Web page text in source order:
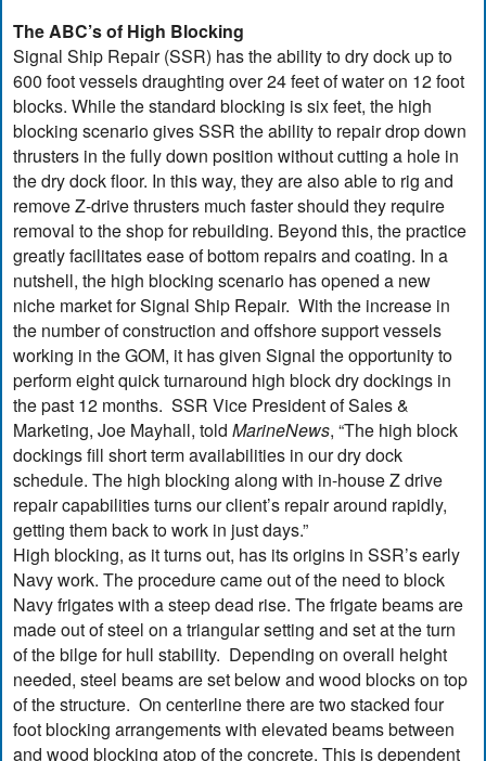
The ABC’s of High Blocking
Signal Ship Repair (SSR) has the ability to dry dock up to
600 foot vessels draughting over 24 feet of water on 12 foot
blocks. While the standard blocking is six feet, the high
blocking scenario gives SSR the ability to repair drop down
thrusters in the fully down position without cutting a hole in
the dry dock floor. In this way, they are also able to rig and
remove Z-drive thrusters much faster should they require
removal to the shop for rebuilding. Beyond this, the practice
greatly facilitates ease of bottom repairs and coating. In a
nutshell, the high blocking scenario has opened a new
niche market for Signal Ship Repair. With the increase in
the number of construction and offshore support vessels
working in the GOM, it has given Signal the opportunity to
perform eight quick turnaround high block dry dockings in
the past 12 months. SSR Vice President of Sales &
Marketing, Joe Mayhall, toldMarineNews, “The high block
dockings fill short term availabilities in our dry dock
schedule. The high blocking along with in-house Z drive
repair capabilities turns our client’s repair around rapidly,
getting them back to work in just days.”
High blocking, as it turns out, has its origins in SSR’s early
Navy work. The procedure came out of the need to block
Navy frigates with a steep dead rise. The frigate beams are
made out of steel on a triangular setting and set at the turn
of the bilge for hull stability. Depending on overall height
needed, steel beams are set below and wood blocks on top
of the structure. On centerline there are two stacked four
foot blocking arrangements with elevated beams between
and wood blocking atop of the concrete. This is dependent